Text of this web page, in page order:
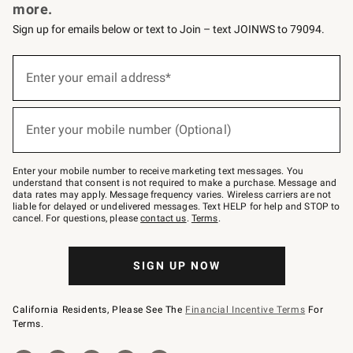
more.
Sign up for emails below or text to Join – text JOINWS to 79094.
below
–
text
JOINWS
to
79094.
Enter your email address*
(required)
Enter your mobile number (Optional)
(required)
Enter your mobile number to receive marketing text messages. You
understand that consent is not required to make a purchase. Message and
data rates may apply. Message frequency varies. Wireless carriers are not
liable for delayed or undelivered messages. Text HELP for help and STOP to
cancel. For questions, pleasecontact us. Terms.
SIGN UP NOW
California Residents, Please See The Financial Incentive Terms For
Terms.